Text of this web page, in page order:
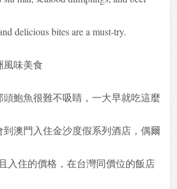
delicious bites are a must-try.
鮑魚很難不吸睛，一大早就吃這麼
澳門入住金沙度假系列酒店，偶爾
入住的價格，在台灣同價位的飯店